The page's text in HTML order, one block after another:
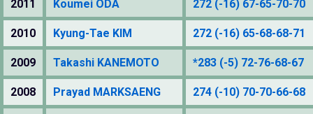
2011 Koumei ODA 272 (-16) 67-65-70-70
2010 Kyung-Tae KIM 272 (-16) 65-68-68-71
2009 Takashi KANEMOTO *283 (-5) 72-76-68-67
2008 Prayad MARKSAENG 274 (-10) 70-70-66-68